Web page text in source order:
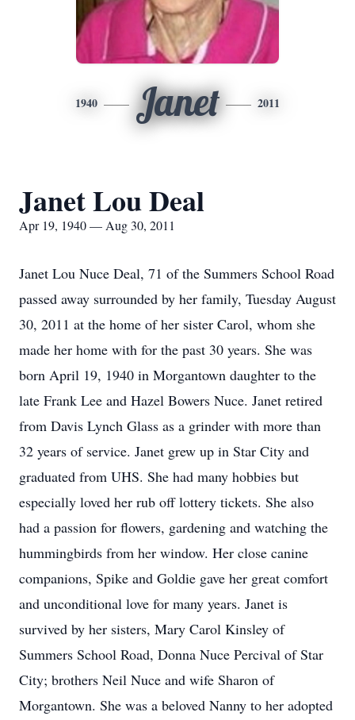
1940 Janet 2011
Janet Lou Deal
Apr 19, 1940 — Aug 30, 2011
Janet Lou Nuce Deal, 71 of the Summers School Road
passed away surrounded by her family, Tuesday August
30, 2011 at the home of her sister Carol, whom she
made her home with for the past 30 years. She was
born April 19, 1940 in Morgantown daughter to the
late Frank Lee and Hazel Bowers Nuce. Janet retired
from Davis Lynch Glass as a grinder with more than
32 years of service. Janet grew up in Star City and
graduated from UHS. She had many hobbies but
especially loved her rub off lottery tickets. She also
had a passion for flowers, gardening and watching the
hummingbirds from her window. Her close canine
companions, Spike and Goldie gave her great comfort
and unconditional love for many years. Janet is
survived by her sisters, Mary Carol Kinsley of
Summers School Road, Donna Nuce Percival of Star
City; brothers Neil Nuce and wife Sharon of
Morgantown. She was a beloved Nanny to her adopted